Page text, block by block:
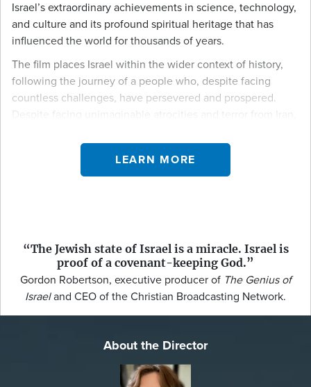
Israel’s extraordinary achievements in science, technology,
and culture and its profound spiritual heritage that has
influenced the world for thousands of years.
The film places Israel within the wider context of history,
following the journey of a people who, despite facing
countless challenges, have persevered and prospered.
Despite facing unimaginable atrocities and terror from Iran,
resilience and endurance. The documentary showcases
how this small nation, set in a turbulent region, has
become a global leader in happiness, technology,
contemporary exploration of how Israel’s past shapes its
present and future. In today’s world, often marked by
conflict and division, the film highlights the Israeli spirit—
rooted in deep traditions and fueled by an unwavering
drive for progress—as it continues to contribute to
humanity. The film also illuminates Israel’s complex
geopolitical landscape and how necessity has driven its
innovations, ensuring survival against the odds.
LEARN MORE
“The Jewish state of Israel is a miracle. Israel is
proof of a covenant-keeping God.”
Gordon Robertson, executive producer of The Genius of
Israeland CEO of the Christian Broadcasting Network.
About the Director